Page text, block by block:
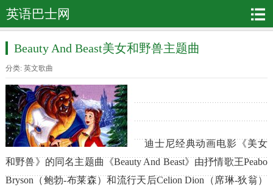
英语巴士网
Beauty And Beast美女和野兽主题曲
分类: 英文歌曲
迪士尼经典动画电影《美女
和野兽》的同名主题曲《Beauty And Beast》由抒情歌王Peabo
Bryson（鲍勃-布莱森）和流行天后Celion Dion（席琳-狄翁）